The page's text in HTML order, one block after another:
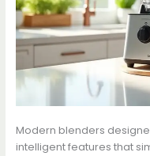
Modern blenders
intelligent features that